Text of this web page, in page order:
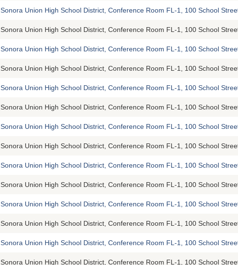
Sonora Union High School District, Conference Room FL-1, 100 School
Sonora Union High School District, Conference Room FL-1, 100 School
Sonora Union High School District, Conference Room FL-1, 100 School
Sonora Union High School District, Conference Room FL-1, 100 School
Sonora Union High School District, Conference Room FL-1, 100 School
Sonora Union High School District, Conference Room FL-1, 100 School
Sonora Union High School District, Conference Room FL-1, 100 School
Sonora Union High School District, Conference Room FL-1, 100 School
Sonora Union High School District, Conference Room FL-1, 100 School
Sonora Union High School District, Conference Room FL-1, 100 School
Sonora Union High School District, Conference Room FL-1, 100 School
Sonora Union High School District, Conference Room FL-1, 100 School
Sonora Union High School District, Conference Room FL-1, 100 School
Sonora Union High School District, Conference Room FL-1, 100 School